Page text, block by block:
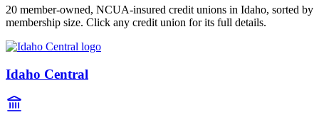
20 member-owned, NCUA-insured credit unions in Idaho, sorted by
membership size. Click any credit union for its full details.
Idaho Central